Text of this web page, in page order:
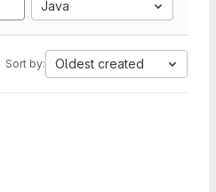
Java
Sort by: Oldest created